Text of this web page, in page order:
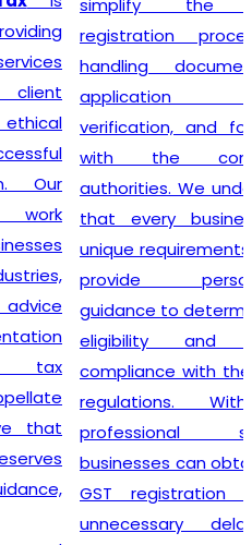
registration process by
handling documentation,
application filing,
verification, and follow-up
with the concerned
authorities. We understand
that every business has
unique requirements, so we
provide personalized
guidance to determine GST
eligibility and ensure
compliance with the latest
regulations. With our
professional support,
businesses can obtain their
GST registration without
unnecessary delays or